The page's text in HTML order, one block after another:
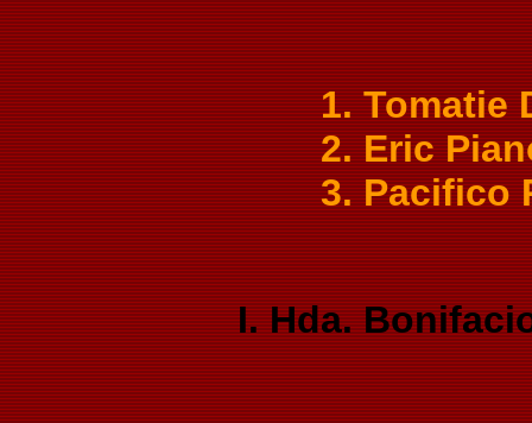
1. Tomatie
2. Eric
3. Pacifico
I. Hda.